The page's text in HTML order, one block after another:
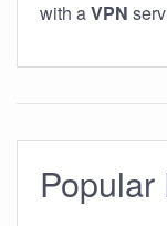
with aVPN